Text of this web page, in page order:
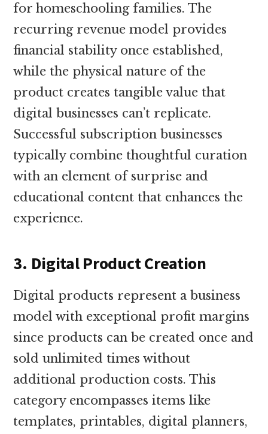
for homeschooling families. The
recurring revenue model provides
financial stability once established,
while the physical nature of the
product creates tangible value that
digital businesses can’t replicate.
Successful subscription businesses
typically combine thoughtful curation
with an element of surprise and
educational content that enhances the
experience.
3. Digital Product Creation
Digital products represent a business
model with exceptional profit margins
since products can be created once and
sold unlimited times without
additional production costs. This
category encompasses items like
templates, printables, digital planners,